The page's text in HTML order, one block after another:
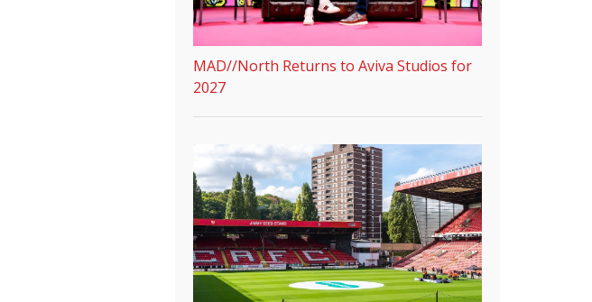
MAD//North Returns to Aviva Studios for
2027